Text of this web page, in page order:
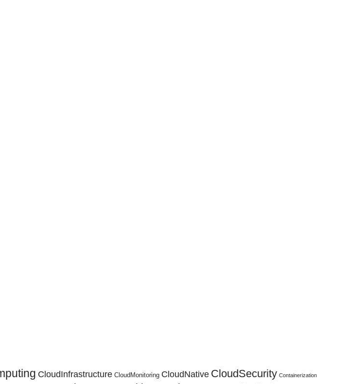
CloudInfrastructure CloudMonitoring CloudNative CloudSecurity Containerization